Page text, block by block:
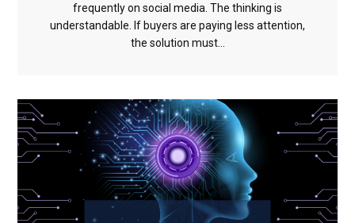
frequently on social media. The thinking is
understandable. If buyers are paying less attention,
the solution must...